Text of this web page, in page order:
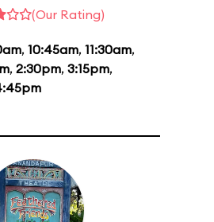
(Our Rating)
, 10:45am, 11:30am,
, 2:30pm, 3:15pm,